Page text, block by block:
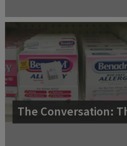
The Conversation: